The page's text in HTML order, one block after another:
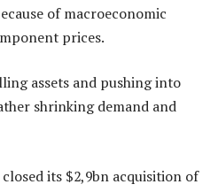
of macroeconomic
prices.
assets and pushing into
shrinking demand and
its $2,9bn acquisition of